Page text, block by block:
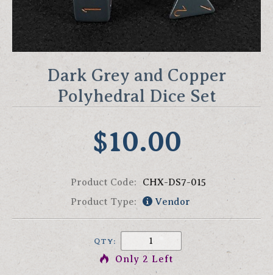
Dark Grey and Copper
Polyhedral Dice Set
$10.00
Product Code:
CHX-DS7-015
Product Type:
Vendor
QTY:
Only 2 Left